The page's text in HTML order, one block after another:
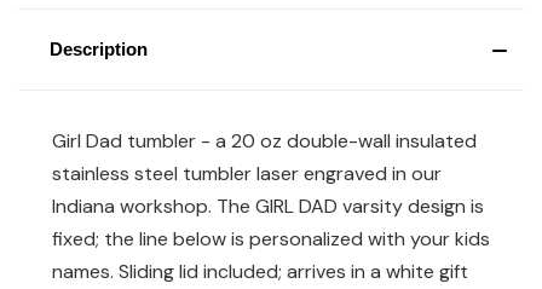
Description
Girl Dad tumbler - a 20 oz double-wall insulated
stainless steel tumbler laser engraved in our
Indiana workshop. The GIRL DAD varsity design is
fixed; the line below is personalized with your kids
names. Sliding lid included; arrives in a white gift